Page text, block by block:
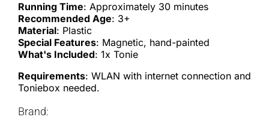
Running Time: Approximately 30 minutes
Recommended Age: 3+
Material: Plastic
Special Features: Magnetic, hand-painted
What's Included: 1x Tonie
Requirements: WLAN with internet connection and
Toniebox needed.
Brand: